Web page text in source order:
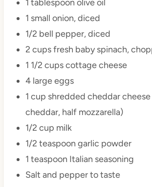
1 tablespoon olive oil
1 small onion, diced
1/2 bell pepper, diced
2 cupsfresh baby spinach,
1 1/2 cupscottage cheese
4large eggs
1 cup shredded cheddar
cheddar, half mozzarella)
1/2 cup milk
1/2 teaspoon garlic powder
1 teaspoon Italian seasoning
Salt and pepper to taste